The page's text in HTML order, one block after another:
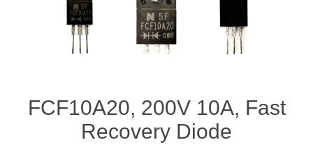
FCF10A20, 200V 10A, Fast
Recovery Diode